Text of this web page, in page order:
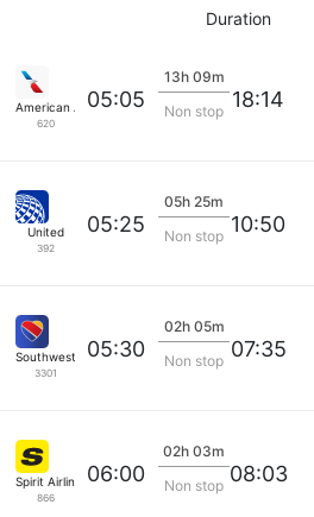
Duration
American Airlines
620
05:05
13h 09m
Non stop 18:14
United
392
05:25
05h 25m
Non stop 10:50
Southwest Airlines
3301
05:30
02h 05m
Non stop 07:35
Spirit Airlines
866
06:00
02h 03m
Non stop 08:03